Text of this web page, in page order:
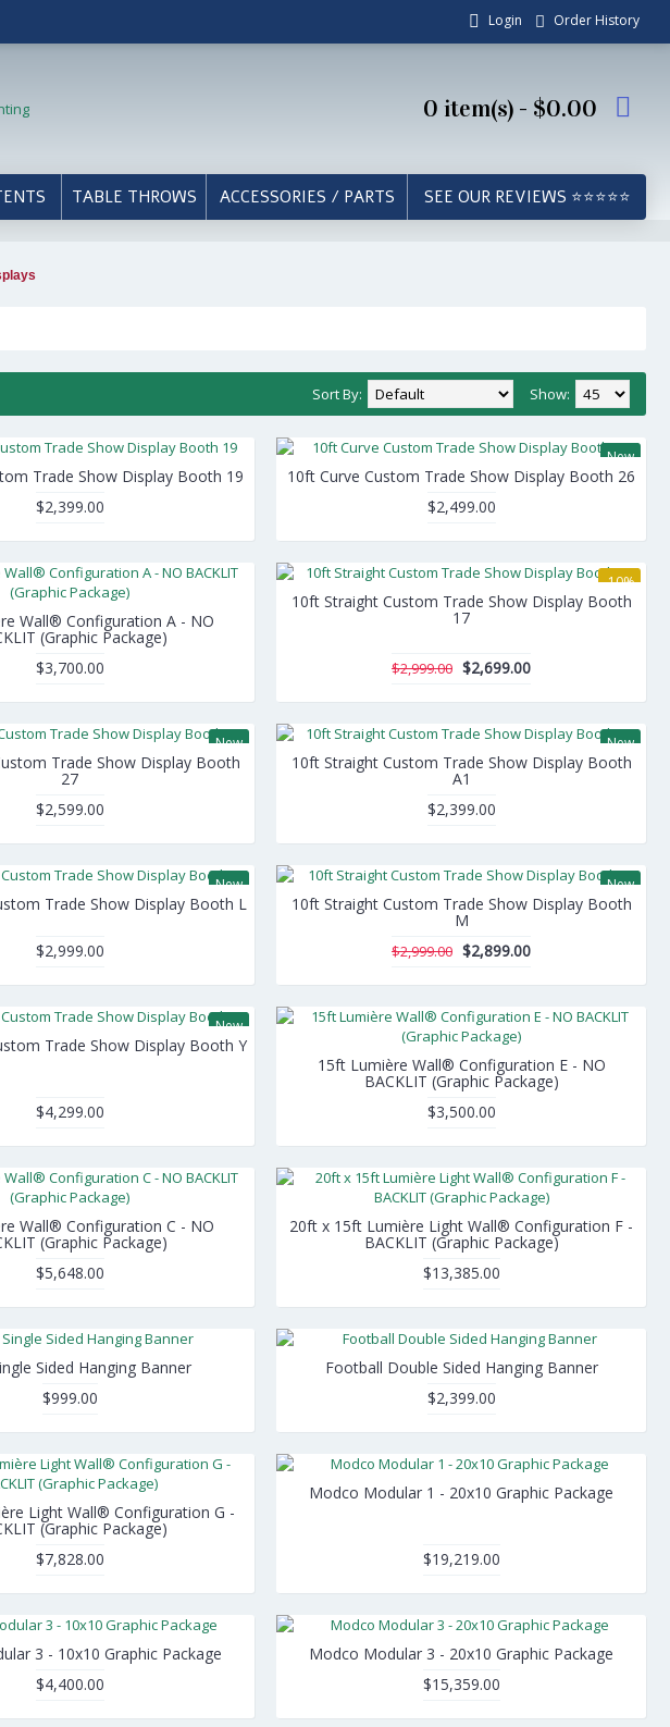
Login Order History
0 item(s) - $0.00
TABLE THROWS ACCESSORIES / PARTS SEE OUR REVIEWS ⭐⭐⭐⭐⭐
Show:
Sort By:
Trade Show Display Booth 19
$2,399.00
New
10ft Curve Custom Trade Show Display Booth 26
$2,499.00
Wall® Configuration A - NO
(Graphic Package)
$3,700.00
-10%
10ft Straight Custom Trade Show Display Booth
17
$2,999.00 $2,699.00
New
Trade Show Display Booth
27
$2,599.00
New
10ft Straight Custom Trade Show Display Booth
A1
$2,399.00
New
Trade Show Display Booth L
$2,999.00
New
10ft Straight Custom Trade Show Display Booth
M
$2,999.00 $2,899.00
New
Trade Show Display Booth Y
$4,299.00
15ft Lumière Wall® Configuration E - NO
BACKLIT (Graphic Package)
$3,500.00
Wall® Configuration C - NO
(Graphic Package)
$5,648.00
20ft x 15ft Lumière Light Wall® Configuration F -
BACKLIT (Graphic Package)
$13,385.00
Sided Hanging Banner
$999.00
Football Double Sided Hanging Banner
$2,399.00
Light Wall® Configuration G -
(Graphic Package)
$7,828.00
Modco Modular 1 - 20x10 Graphic Package
$19,219.00
3 - 10x10 Graphic Package
$4,400.00
Modco Modular 3 - 20x10 Graphic Package
$15,359.00